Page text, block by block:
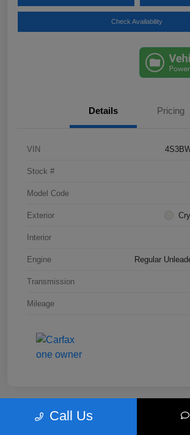
Check Availability
Details Pricing
VIN
Stock #
Model Code
Exterior
Interior
Engine Regular
Transmission
Mileage
Call Us